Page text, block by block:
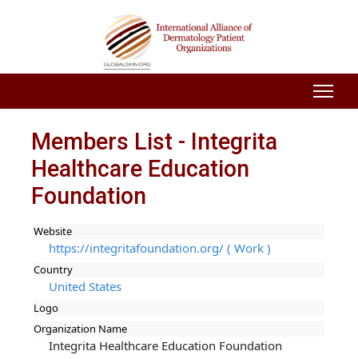
Members List - Integrita
Healthcare Education
Foundation
Website
https://integritafoundation.org/ ( Work )
Country
United States
Logo
Organization Name
Integrita Healthcare Education Foundation